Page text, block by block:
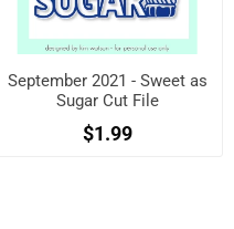
September 2021 - Sweet as
Sugar Cut File
$1.99